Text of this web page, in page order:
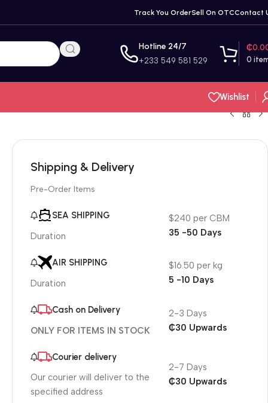
Track You OrderSell On OTCContact
Hotline 24/7
+233 549 581 529 0
₵
Wishlist
Shipping & Delivery
Pre-Order Items
SEA SHIPPING
Duration
$240 per CBM
35 -50 Days
AIR SHIPPING
Duration
$16.50 per kg
5 -10 Days
Cash on Delivery
ONLY FOR ITEMS IN STOCK
2-3 Days
₵30 Upwards
Courier delivery
Our courier will deliver to the
specified address
2-7 Days
₵30 Upwards